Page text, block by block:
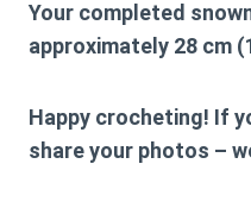
Your completed
approximately 28 cm
Happy crocheting! If
share your photos –